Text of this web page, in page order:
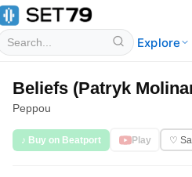
Explore
Beliefs (Patryk
Peppou
♪ Buy on Beatport Play ♡